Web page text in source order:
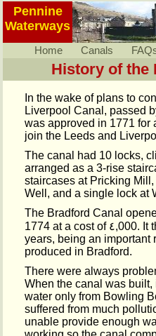
Pennine
Waterways
Home Canals
History of the
In the wake of plans to
Liverpool Canal, passed
was approved in 1771 for
join the Leeds and
The canal had 10 locks,
arranged as a 3-rise
staircases at Pricking
Well, and a single lock at
The Bradford Canal
1774 at a cost of ٤,000. It thrived for nearly a hundred
years, being an important
produced in Bradford.
There were always
When the canal was
water only from Bowling
suffered from much
unable provide enough